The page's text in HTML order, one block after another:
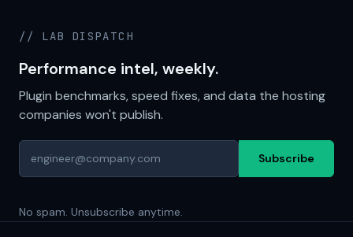
// LAB DISPATCH
Performance intel, weekly.
Plugin benchmarks, speed fixes, and data the hosting
companies won't publish.
Subscribe
No spam. Unsubscribe anytime.